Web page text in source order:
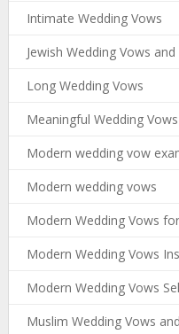
Intimate Wedding Vows
Jewish Wedding Vows
Long Wedding Vows
Meaningful Wedding Vows
Modern wedding vow
Modern wedding vows
Modern Wedding Vows
Modern Wedding Vows
Modern Wedding Vows
Muslim Wedding Vows